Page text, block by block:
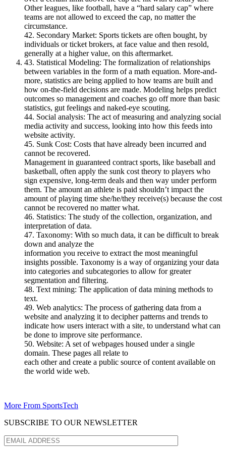
Other leagues, like football, have a “hard salary cap” where
teams are not allowed to exceed the cap, no matter the
circumstance.
42. Secondary Market: Sports tickets are often bought, by
individuals or ticket brokers, at face value and then resold,
generally at a higher value, on this aftermarket.
43. Statistical Modeling: The formalization of relationships
between variables in the form of a math equation. More-and-
more, statistics are being applied to how teams are built and
how on-the-field decisions are made. Modeling helps predict
outcomes so management and coaches go off more than basic
statistics, gut feelings and naked-eye scouting.
44. Social analysis: The act of measuring and analyzing social
media activity and success, looking into how this feeds into
website activity.
45. Sunk Cost: Costs that have already been incurred and
cannot be recovered.
Management in guaranteed contract sports, like baseball and
basketball, often apply the sunk cost theory to players who
sign expensive, long-term deals and then way under perform
them. The amount an athlete is paid shouldn’t impact the
amount of playing time she/he/they receive(s) because the cost
cannot be recovered no matter what.
46. Statistics: The study of the collection, organization, and
interpretation of data.
47. Taxonomy: With so much data, it can be difficult to break
down and analyze the
information you receive to extract the most meaningful
insights possible. Taxonomy is a way of organizing your data
into categories and subcategories to allow for greater
segmentation and filtering.
48. Text mining: The application of data mining methods to
text.
49. Web analytics: The process of gathering data from a
website and analyzing it to decipher patterns and trends to
indicate how users interact with a site, to understand what can
be done to improve site performance.
50. Website: A set of webpages housed under a single
domain. These pages all relate to
each other and create a public source of content available on
the world wide web.
More From SportsTech
SUBSCRIBE TO OUR NEWSLETTER